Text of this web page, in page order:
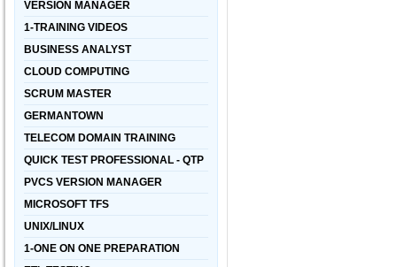
VERSION MANAGER
1-TRAINING VIDEOS
BUSINESS ANALYST
CLOUD COMPUTING
SCRUM MASTER
GERMANTOWN
TELECOM DOMAIN TRAINING
QUICK TEST PROFESSIONAL - QTP
PVCS VERSION MANAGER
MICROSOFT TFS
UNIX/LINUX
1-ONE ON ONE PREPARATION